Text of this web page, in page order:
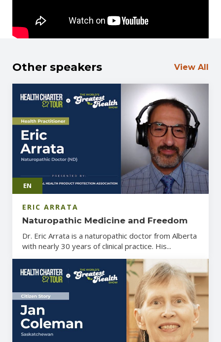
Other speakers View All
EN
ERIC ARRATA
Naturopathic Medicine and Freedom
Dr. Eric Arrata is a naturopathic doctor from Alberta
with nearly 30 years of clinical practice. His...